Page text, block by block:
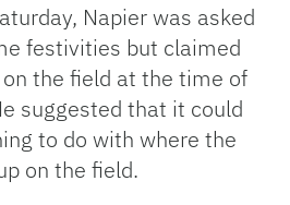
Napier was asked
festivities but claimed
the field at the time of
suggested that it could
to do with where the
on the field.